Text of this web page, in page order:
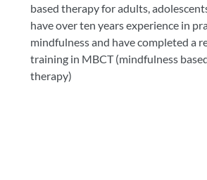
based therapy for adults,
have over ten years experience in
mindfulness and have completed a
training in MBCT (mindfulness
therapy)